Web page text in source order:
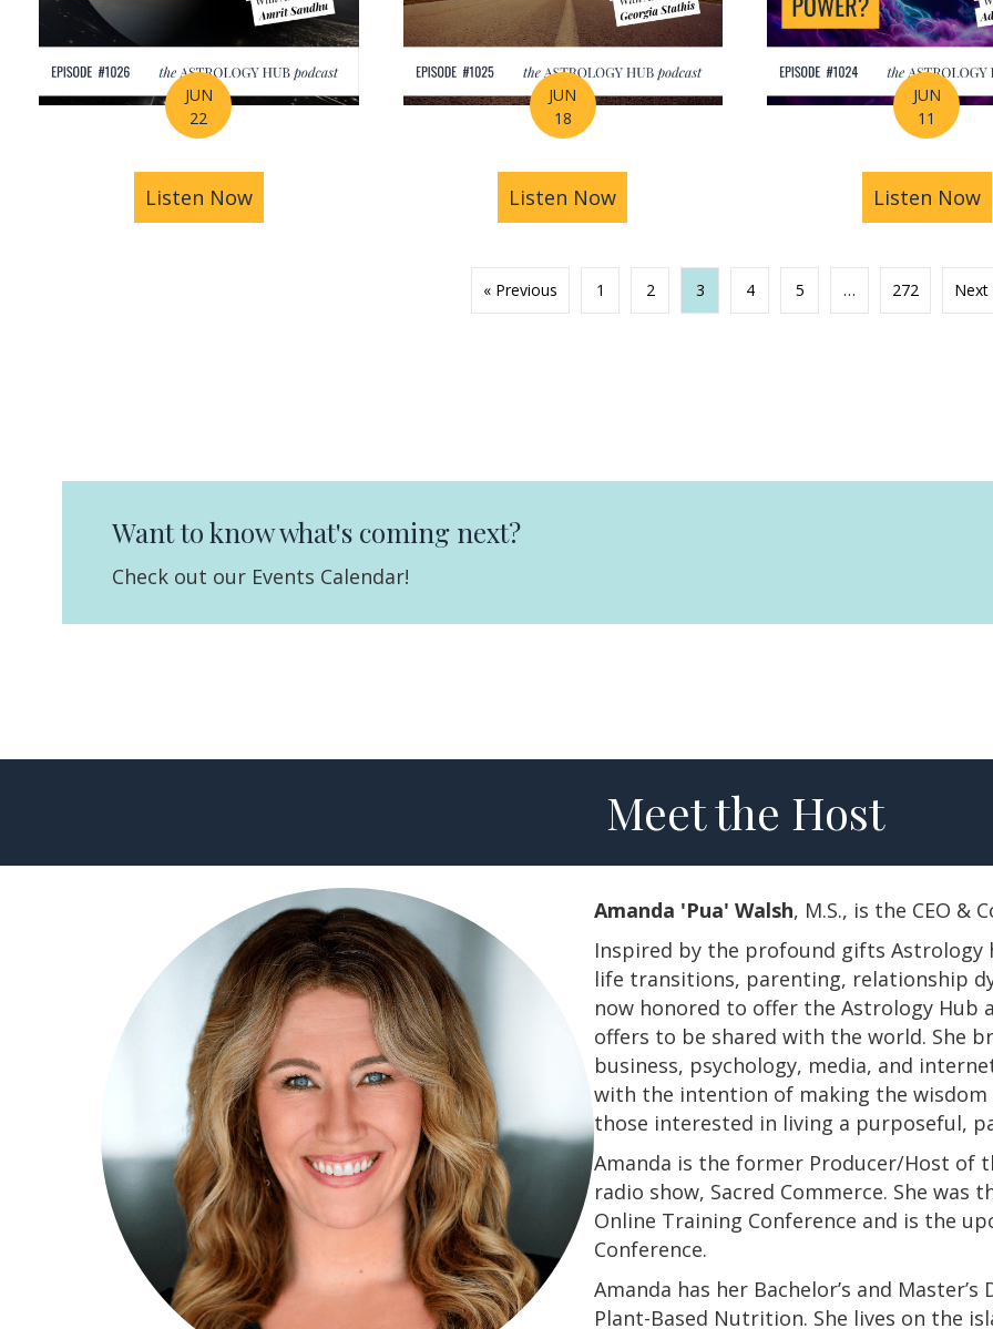
JUN
22
Listen Nowabout How Astrology Helps You Find Purpose Through Life’s Biggest
JUN
18
Listen Now about Mid-Year Prep Series: Money,
JUN
11
Listen Now
« Previous 1 2 3 4 5 … 272 Next
Want to know what's coming next?
Check out our Events Calendar!
Meet the Host
Amanda 'Pua' Walsh, M.S., is the CEO &
Inspired by the profound gifts
life transitions, parenting, relationship
now honored to offer the Astrology
offers to be shared with the world. She
business, psychology, media, and
with the intention of making the
those interested in living a purposeful,
Amanda is the former Producer/Host of
radio show, Sacred Commerce. She
Online Training Conference and is the
Conference.
​​​​​​​Amanda has her Bachelor’s and
Plant-Based Nutrition. She lives on the